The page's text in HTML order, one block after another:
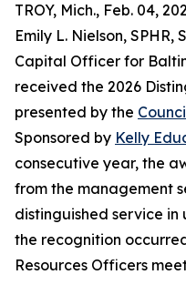
TROY, Mich., Feb. 04,
Emily L. Nielson, SPHR,
Capital Officer for
received the 2026
presented by the
Sponsored by Kelly
consecutive year, the
from the management
distinguished service in
the recognition
Resources Officers